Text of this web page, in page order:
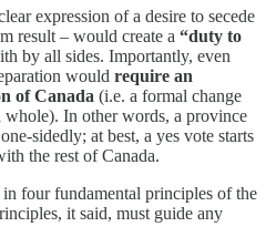
expression of a desire to secede
result – would create a “duty to
by all sides. Importantly, even
would require an
of Canada (i.e. a formal change
whole). In other words, a province
sidedly; at best, a yes vote starts
the rest of Canada.
four fundamental principles of the
it said, must guide any